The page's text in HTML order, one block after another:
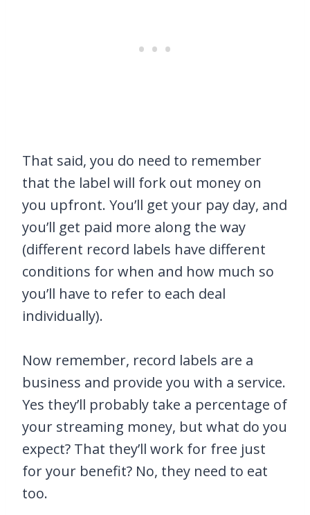
That said, you do need to remember
that the label will fork out money on
you upfront. You’ll get your pay day, and
you’ll get paid more along the way
(different record labels have different
conditions for when and how much so
you’ll have to refer to each deal
individually).
Now remember, record labels are a
business and provide you with a service.
Yes they’ll probably take a percentage of
your streaming money, but what do you
expect? That they’ll work for free just
for your benefit? No, they need to eat
too.